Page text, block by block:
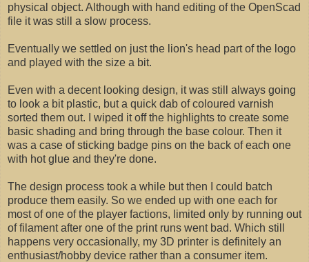
physical object. Although with hand editing of the OpenScad
file it was still a slow process.
Eventually we settled on just the lion's head part of the logo
and played with the size a bit.
Even with a decent looking design, it was still always going
to look a bit plastic, but a quick dab of coloured varnish
sorted them out. I wiped it off the highlights to create some
basic shading and bring through the base colour. Then it
was a case of sticking badge pins on the back of each one
with hot glue and they're done.
The design process took a while but then I could batch
produce them easily. So we ended up with one each for
most of one of the player factions, limited only by running out
of filament after one of the print runs went bad. Which still
happens very occasionally, my 3D printer is definitely an
enthusiast/hobby device rather than a consumer item.